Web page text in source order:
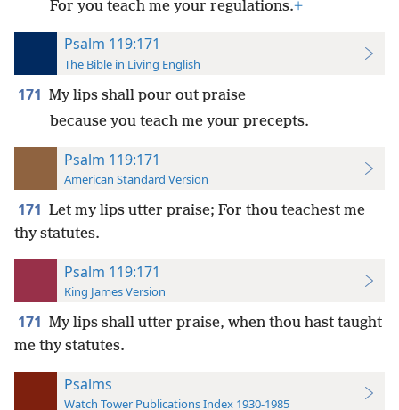
For you teach me your regulations.+
Psalm 119:171
The Bible in Living English
171 My lips shall pour out praise
because you teach me your precepts.
Psalm 119:171
American Standard Version
171 Let my lips utter praise; For thou teachest me
thy statutes.
Psalm 119:171
King James Version
171 My lips shall utter praise, when thou hast taught
me thy statutes.
Psalms
Watch Tower Publications Index 1930-1985